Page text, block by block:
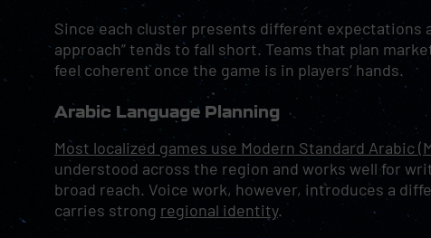
Since each cluster presents different expectations
approach” tends to fall short. Teams that plan
feel coherent once the game is in players’ hands.
Arabic Language Planning
Most localized games use Modern Standard Arabic
understood across the region and works well for
broad reach. Voice work, however, introduces a
carries strong regional identity.